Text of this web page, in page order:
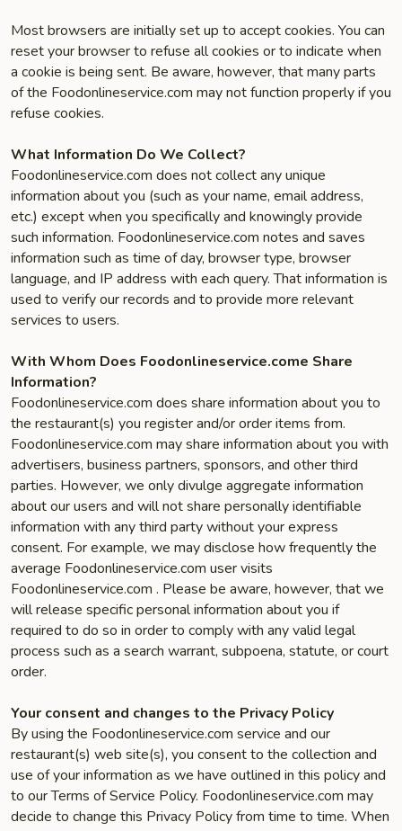
Most browsers are initially set up to accept cookies. You can
reset your browser to refuse all cookies or to indicate when
a cookie is being sent. Be aware, however, that many parts
of the Foodonlineservice.com may not function properly if you
refuse cookies.
What Information Do We Collect?
Foodonlineservice.com does not collect any unique
information about you (such as your name, email address,
etc.) except when you specifically and knowingly provide
such information. Foodonlineservice.com notes and saves
information such as time of day, browser type, browser
language, and IP address with each query. That information is
used to verify our records and to provide more relevant
services to users.
With Whom Does Foodonlineservice.come Share
Information?
Foodonlineservice.com does share information about you to
the restaurant(s) you register and/or order items from.
Foodonlineservice.com may share information about you with
advertisers, business partners, sponsors, and other third
parties. However, we only divulge aggregate information
about our users and will not share personally identifiable
information with any third party without your express
consent. For example, we may disclose how frequently the
average Foodonlineservice.com user visits
Foodonlineservice.com . Please be aware, however, that we
will release specific personal information about you if
required to do so in order to comply with any valid legal
process such as a search warrant, subpoena, statute, or court
order.
Your consent and changes to the Privacy Policy
By using the Foodonlineservice.com service and our
restaurant(s) web site(s), you consent to the collection and
use of your information as we have outlined in this policy and
to our Terms of Service Policy. Foodonlineservice.com may
decide to change this Privacy Policy from time to time. When